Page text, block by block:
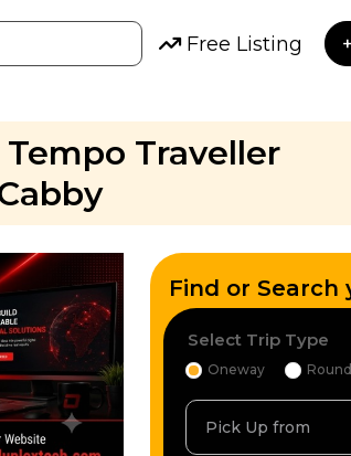
Free Listing
Traveller
Find or
Select Trip Type
Oneway
Pick Up from